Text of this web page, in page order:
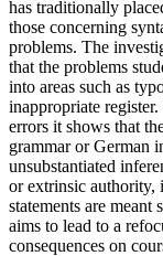
has traditionally
those concerning
problems. The
that the problems
into areas such as
inappropriate
errors it shows that
grammar or German
unsubstantiated
or extrinsic authority,
statements are
aims to lead to a
consequences on